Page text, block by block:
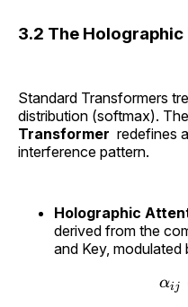
3.2 The
Standard Transformers
distribution (softmax). The
Transformer redefines
interference pattern.
Holographic
derived from the
and Key,
αij